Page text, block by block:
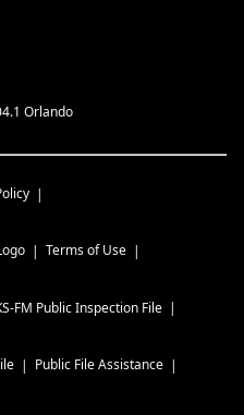
Orlando
Terms of Use
FM Public Inspection File
Public File Assistance